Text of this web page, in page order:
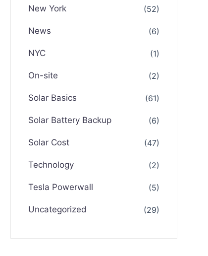
New York (52)
News (6)
NYC (1)
On-site (2)
Solar Basics (61)
Solar Battery Backup (6)
Solar Cost (47)
Technology (2)
Tesla Powerwall (5)
Uncategorized (29)